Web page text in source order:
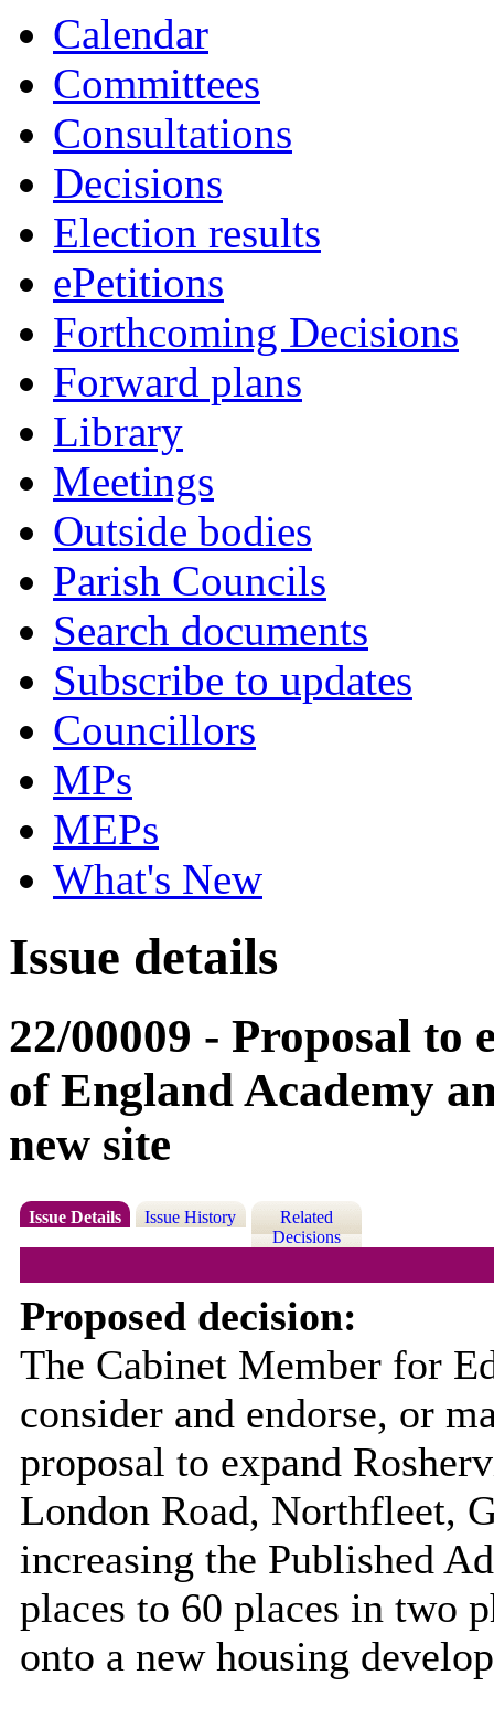
Calendar
Committees
Consultations
Decisions
Election results
ePetitions
Forthcoming Decisions
Forward plans
Library
Meetings
Outside bodies
Parish Councils
Search documents
Subscribe to updates
Councillors
MPs
MEPs
What's New
Issue details
22/00009 - Proposal to
of England Academy
new site
Issue Details Issue History
Related
Decisions
Proposed decision:
The Cabinet Member for
consider and endorse, or
proposal to expand
London Road, Northfleet,
increasing the Published
places to 60 places in two
onto a new housing